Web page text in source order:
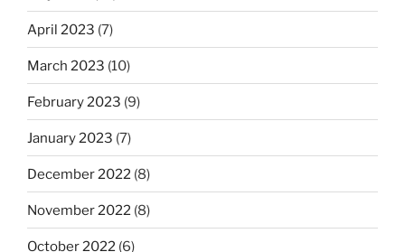
April 2023 (7)
March 2023 (10)
February 2023 (9)
January 2023 (7)
December 2022 (8)
November 2022 (8)
October 2022 (6)